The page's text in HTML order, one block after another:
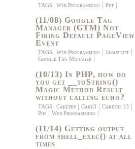
TAGS: Web Programming Php
(11/08) Google Tag
Manager (GTM) Not
Firing Default PageView
Event
TAGS: Web Programming
Javascript
Google Tag Manager
(10/13) In PHP, how do
you get __toString()
Magic Method Result
without calling echo?
TAGS: Cakephp Cake3
Cakephp 13
Php
Web Programming
(11/14) Getting output
from shell_exec() at all
times